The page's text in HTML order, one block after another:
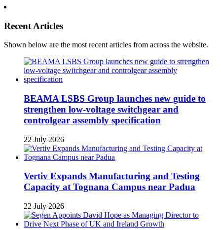
Recent Articles
Shown below are the most recent articles from across the website.
BEAMA LSBS Group launches new guide to
strengthen low-voltage switchgear and
controlgear assembly specification
22 July 2026
Vertiv Expands Manufacturing and Testing
Capacity at Tognana Campus near Padua
22 July 2026